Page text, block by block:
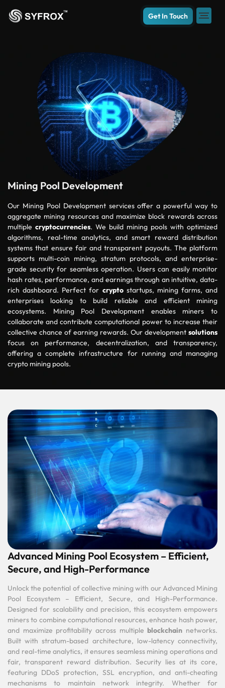
Get In Touch
Mining Pool Development
Our Mining Pool Development services offer a powerful way to
aggregate mining resources and maximize block rewards across
multiple cryptocurrencies. We build mining pools with optimized
algorithms, real-time analytics, and smart reward distribution
systems that ensure fair and transparent payouts. The platform
supports multi-coin mining, stratum protocols, and enterprise-
grade security for seamless operation. Users can easily monitor
hash rates, performance, and earnings through an intuitive, data-
rich dashboard. Perfect for crypto startups, mining farms, and
enterprises looking to build reliable and efficient mining
ecosystems. Mining Pool Development enables miners to
collaborate and contribute computational power to increase their
collective chance of earning rewards. Our development solutions
focus on performance, decentralization, and transparency,
offering a complete infrastructure for running and managing
crypto mining pools.
Advanced Mining Pool Ecosystem – Efficient,
Secure, and High-Performance
Unlock the potential of collective mining with our Advanced Mining
Pool Ecosystem – Efficient, Secure, and High-Performance.
Designed for scalability and precision, this ecosystem empowers
miners to combine computational resources, enhance hash power,
and maximize profitability across multipleblockchain networks.
Built with stratum-based architecture, low-latency connectivity,
and real-time analytics, it ensures seamless mining operations and
fair, transparent reward distribution. Security lies at its core,
featuring DDoS protection, SSL encryption, and anti-cheating
mechanisms to maintain network integrity. Whether for